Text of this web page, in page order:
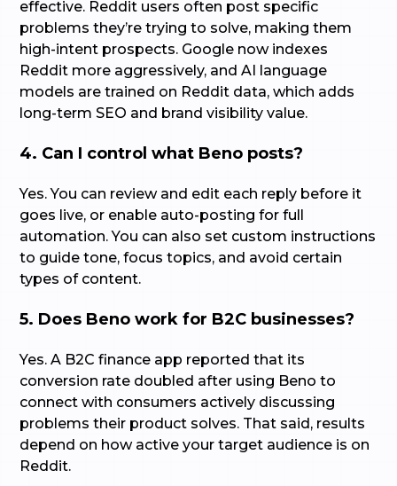
effective. Reddit users often post specific
problems they’re trying to solve, making them
high-intent prospects. Google now indexes
Reddit more aggressively, and AI language
models are trained on Reddit data, which adds
long-term SEO and brand visibility value.
4. Can I control what Beno posts?
Yes. You can review and edit each reply before it
goes live, or enable auto-posting for full
automation. You can also set custom instructions
to guide tone, focus topics, and avoid certain
types of content.
5. Does Beno work for B2C businesses?
Yes. A B2C finance app reported that its
conversion rate doubled after using Beno to
connect with consumers actively discussing
problems their product solves. That said, results
depend on how active your target audience is on
Reddit.